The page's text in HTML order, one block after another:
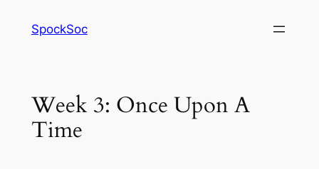
SpockSoc
Week 3: Once Upon A
Time